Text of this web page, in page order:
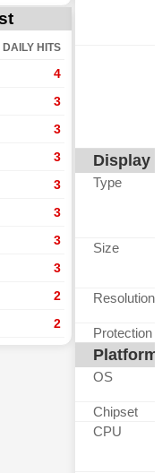
DAILY HITS
4
3
3
3
3
3
3
3
2
2
Display
Type
Size
Resolution
Protection
Platform
OS
Chipset
CPU